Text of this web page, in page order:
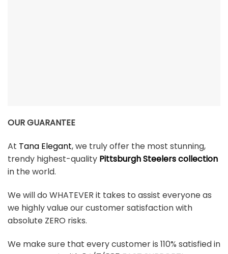
OUR GUARANTEE
At Tana Elegant, we truly offer the most stunning,
trendy highest-quality Pittsburgh Steelers collection
in the world.
We will do WHATEVER it takes to assist everyone as
we highly value our customer satisfaction with
absolute ZERO risks.
We make sure that every customer is 110% satisfied in